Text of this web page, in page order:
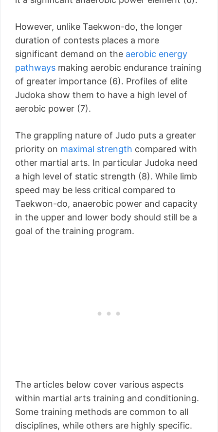
However, unlike Taekwon-do, the longer
duration of contests places a more
significant demand on the aerobic energy
pathways making aerobic endurance training
of greater importance (6). Profiles of elite
Judoka show them to have a high level of
aerobic power (7).
The grappling nature of Judo puts a greater
priority on maximal strength compared with
other martial arts. In particular Judoka need
a high level of static strength (8). While limb
speed may be less critical compared to
Taekwon-do, anaerobic power and capacity
in the upper and lower body should still be a
goal of the training program.
The articles below cover various aspects
within martial arts training and conditioning.
Some training methods are common to all
disciplines, while others are highly specific.